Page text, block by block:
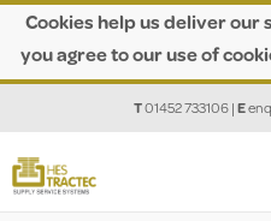
Cookies help us deliver our
you agree to our use of
T01452 733106|E